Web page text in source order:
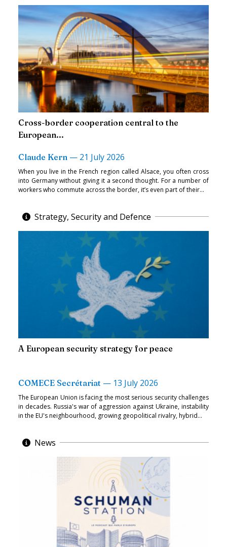
Cross-border cooperation central to the
European...
Claude Kern — 21 July 2026
When you live in the French region called Alsace, you often cross
into Germany without giving it a second thought. For a number of
workers who commute across the border, it’s even part of their...
Strategy, Security and Defence
A European security strategy for peace
COMECE Secrétariat — 13 July 2026
The European Union is facing the most serious security challenges
in decades. Russia's war of aggression against Ukraine, instability
in the EU's neighbourhood, growing geopolitical rivalry, hybrid...
News